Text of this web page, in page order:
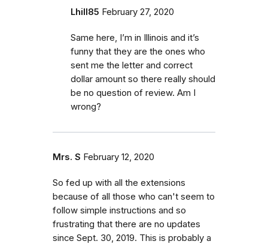
Lhill85 February 27, 2020
Same here, I’m in Illinois and it’s
funny that they are the ones who
sent me the letter and correct
dollar amount so there really should
be no question of review. Am I
wrong?
Mrs. S February 12, 2020
So fed up with all the extensions
because of all those who can't seem to
follow simple instructions and so
frustrating that there are no updates
since Sept. 30, 2019. This is probably a